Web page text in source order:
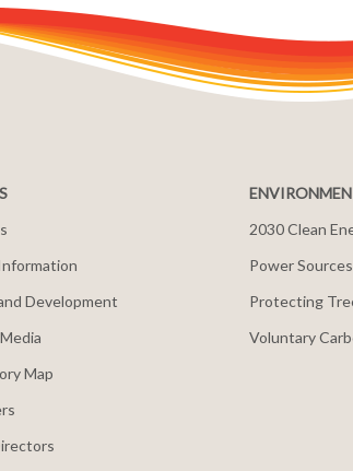
Development
Map
2030 Clean
Power Sources
Protecting
Voluntary